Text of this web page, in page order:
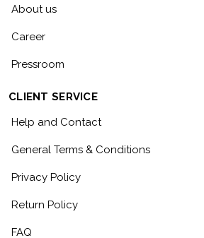
About us
Career
Pressroom
CLIENT SERVICE
Help and Contact
General Terms & Conditions
Privacy Policy
Return Policy
FAQ